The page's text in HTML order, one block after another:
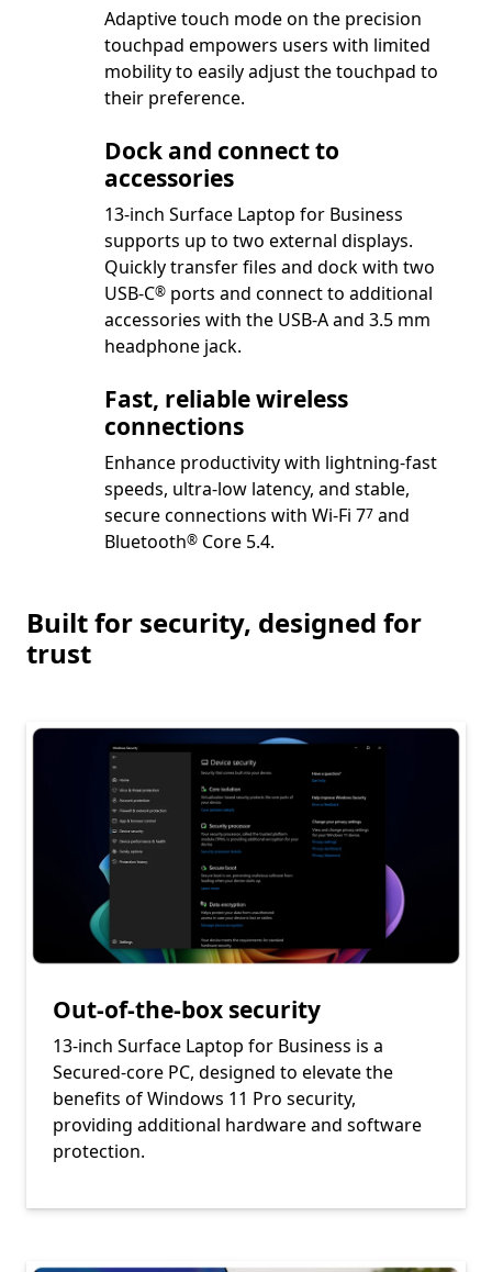
Adaptive touch mode on the precision
touchpad empowers users with limited
mobility to easily adjust the touchpad to
their preference.
Dock and connect to
accessories
13-inch Surface Laptop for Business
supports up to two external displays.
Quickly transfer files and dock with two
USB-C
Footnote
®ports and connect to additional
accessories with the USB-A and 3.5 mm
headphone jack.
Fast, reliable wireless
connections
Enhance productivity with lightning-fast
speeds, ultra-low latency, and stable,
secure connections with Wi-Fi 7
Footnote
7and
Bluetooth
Footnote
®Core 5.4.
Built for security, designed for
trust
Out-of-the-box security
13-inch Surface Laptop for Business is a
Secured-core PC, designed to elevate the
benefits of Windows 11 Pro security,
providing additional hardware and software
protection.